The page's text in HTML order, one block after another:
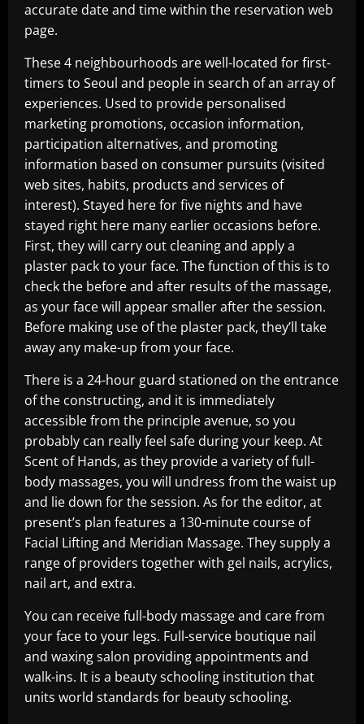
accurate date and time within the reservation web
page.
These 4 neighbourhoods are well-located for first-
timers to Seoul and people in search of an array of
experiences. Used to provide personalised
marketing promotions, occasion information,
participation alternatives, and promoting
information based on consumer pursuits (visited
web sites, habits, products and services of
interest). Stayed here for five nights and have
stayed right here many earlier occasions before.
First, they will carry out cleaning and apply a
plaster pack to your face. The function of this is to
check the before and after results of the massage,
as your face will appear smaller after the session.
Before making use of the plaster pack, they’ll take
away any make-up from your face.
There is a 24-hour guard stationed on the entrance
of the constructing, and it is immediately
accessible from the principle avenue, so you
probably can really feel safe during your keep. At
Scent of Hands, as they provide a variety of full-
body massages, you will undress from the waist up
and lie down for the session. As for the editor, at
present’s plan features a 130-minute course of
Facial Lifting and Meridian Massage. They supply a
range of providers together with gel nails, acrylics,
nail art, and extra.
You can receive full-body massage and care from
your face to your legs. Full-service boutique nail
and waxing salon providing appointments and
walk-ins. It is a beauty schooling institution that
units world standards for beauty schooling.